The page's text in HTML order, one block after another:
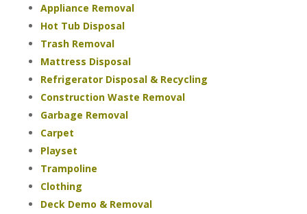
Appliance Removal
Hot Tub Disposal
Trash Removal
Mattress Disposal
Refrigerator Disposal & Recycling
Construction Waste Removal
Garbage Removal
Carpet
Playset
Trampoline
Clothing
Deck Demo & Removal